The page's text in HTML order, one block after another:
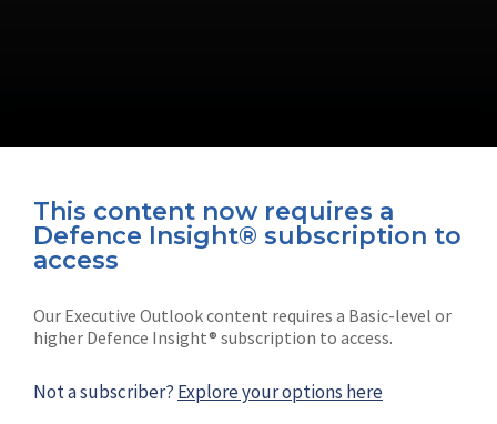
This content now requires a
Defence Insight® subscription to
access
Our Executive Outlook content requires a Basic-level or
higher Defence Insight® subscription to access.
Not a subscriber? Explore your options here
Connect with us on socials
Shephard